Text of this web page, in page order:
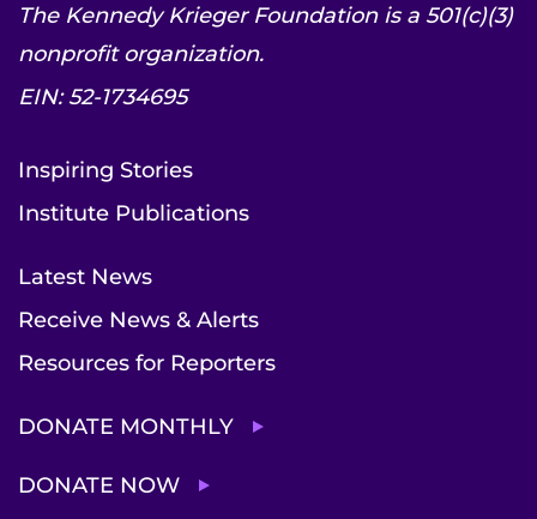
The Kennedy Krieger Foundation is a 501(c)(3)
nonprofit organization.
EIN: 52-1734695
Inspiring Stories
Institute Publications
Latest News
Receive News & Alerts
Resources for Reporters
DONATE MONTHLY
DONATE NOW